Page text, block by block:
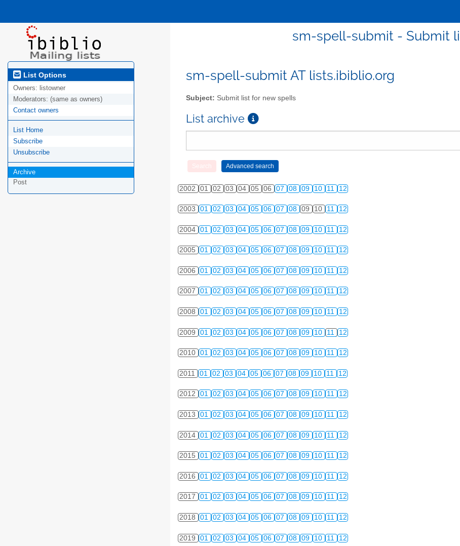
sm-spell-submit - Submit
List Options
Owners: listowner
Moderators: (same as owners)
Contact owners
List Home
Subscribe
Unsubscribe
Archive
Post
sm-spell-submit AT lists.ibiblio.org
Subject: Submit list for new spells
List archive
2002 01 02 03 04 05 06 07 08 09 10 11 12
2003 01 02 03 04 05 06 07 08 09 10 11 12
2004 01 02 03 04 05 06 07 08 09 10 11 12
2005 01 02 03 04 05 06 07 08 09 10 11 12
2006 01 02 03 04 05 06 07 08 09 10 11 12
2007 01 02 03 04 05 06 07 08 09 10 11 12
2008 01 02 03 04 05 06 07 08 09 10 11 12
2009 01 02 03 04 05 06 07 08 09 10 11 12
2010 01 02 03 04 05 06 07 08 09 10 11 12
2011 01 02 03 04 05 06 07 08 09 10 11 12
2012 01 02 03 04 05 06 07 08 09 10 11 12
2013 01 02 03 04 05 06 07 08 09 10 11 12
2014 01 02 03 04 05 06 07 08 09 10 11 12
2015 01 02 03 04 05 06 07 08 09 10 11 12
2016 01 02 03 04 05 06 07 08 09 10 11 12
2017 01 02 03 04 05 06 07 08 09 10 11 12
2018 01 02 03 04 05 06 07 08 09 10 11 12
2019 01 02 03 04 05 06 07 08 09 10 11 12